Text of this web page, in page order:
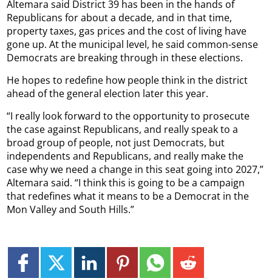
Altemara said District 39 has been in the hands of
Republicans for about a decade, and in that time,
property taxes, gas prices and the cost of living have
gone up. At the municipal level, he said common-sense
Democrats are breaking through in these elections.
He hopes to redefine how people think in the district
ahead of the general election later this year.
“I really look forward to the opportunity to prosecute
the case against Republicans, and really speak to a
broad group of people, not just Democrats, but
independents and Republicans, and really make the
case why we need a change in this seat going into 2027,”
Altemara said. “I think this is going to be a campaign
that redefines what it means to be a Democrat in the
Mon Valley and South Hills.”